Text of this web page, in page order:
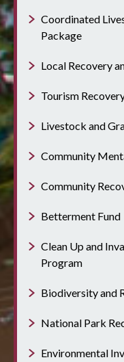
Coordinated
Package
Local Recovery
Tourism
Livestock and
Community
Community
Betterment Fund
Clean Up and
Program
Biodiversity and
National Park
Environmental